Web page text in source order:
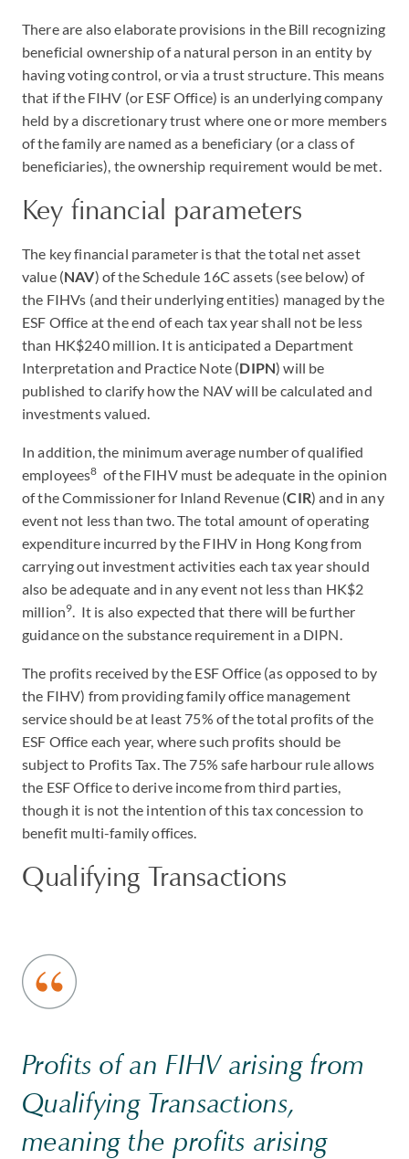
There are also elaborate provisions in the Bill recognizing
beneficial ownership of a natural person in an entity by
having voting control, or via a trust structure. This means
that if the FIHV (or ESF Office) is an underlying company
held by a discretionary trust where one or more members
of the family are named as a beneficiary (or a class of
beneficiaries), the ownership requirement would be met.
Key financial parameters
The key financial parameter is that the total net asset
value (NAV) of the Schedule 16C assets (see below) of
the FIHVs (and their underlying entities) managed by the
ESF Office at the end of each tax year shall not be less
than HK$240 million. It is anticipated a Department
Interpretation and Practice Note (DIPN) will be
published to clarify how the NAV will be calculated and
investments valued.
In addition, the minimum average number of qualified
employees8 of the FIHV must be adequate in the opinion
of the Commissioner for Inland Revenue (CIR) and in any
event not less than two. The total amount of operating
expenditure incurred by the FIHV in Hong Kong from
carrying out investment activities each tax year should
also be adequate and in any event not less than HK$2
million9
. It is also expected that there will be further
guidance on the substance requirement in a DIPN.
The profits received by the ESF Office (as opposed to by
the FIHV) from providing family office management
service should be at least 75% of the total profits of the
ESF Office each year, where such profits should be
subject to Profits Tax. The 75% safe harbour rule allows
the ESF Office to derive income from third parties,
though it is not the intention of this tax concession to
benefit multi-family offices.
Qualifying Transactions
Profits of an FIHV arising from
Qualifying Transactions,
meaning the profits arising